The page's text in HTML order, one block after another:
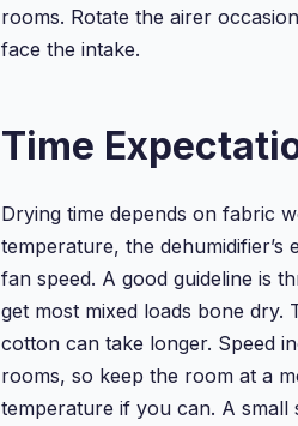
rooms. Rotate the airer
face the intake.
Time
Drying time depends on fabric
temperature, the dehumidifier’s
fan speed. A good guideline is
get most mixed loads bone dry.
cotton can take longer. Speed
rooms, so keep the room at a
temperature if you can. A small